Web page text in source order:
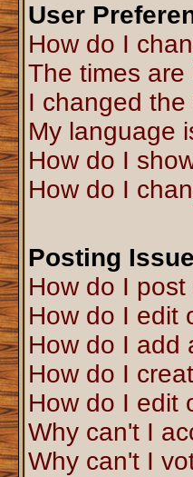
User
How do I
The times are
I changed
My language
How do I
How do I
Posting
How do I
How do I edit
How do I add
How do I
How do I edit
Why can't I
Why can't I